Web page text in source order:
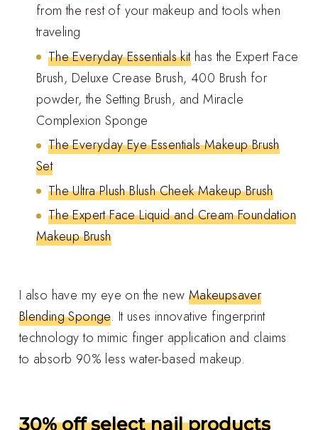
from the rest of your makeup and tools when
traveling
The Everyday Essentials kithas the Expert Face
Brush, Deluxe Crease Brush, 400 Brush for
powder, the Setting Brush, and Miracle
Complexion Sponge
The Everyday Eye Essentials Makeup Brush
Set
The Ultra Plush Blush Cheek Makeup Brush
The Expert Face Liquid and Cream Foundation
Makeup Brush
I also have my eye on the new Makeupsaver
Blending Sponge. It uses innovative fingerprint
technology to mimic finger application and claims
to absorb 90% less water-based makeup.
30% off select nail products